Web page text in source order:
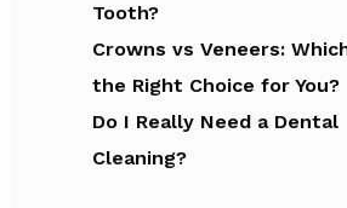
Tooth?
Crowns vs Veneers:
the Right Choice for You?
Do I Really Need a Dental
Cleaning?